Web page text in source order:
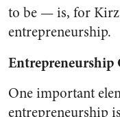
to be — is, for
entrepreneurship.
Entrepreneurship
One important
entrepreneurship